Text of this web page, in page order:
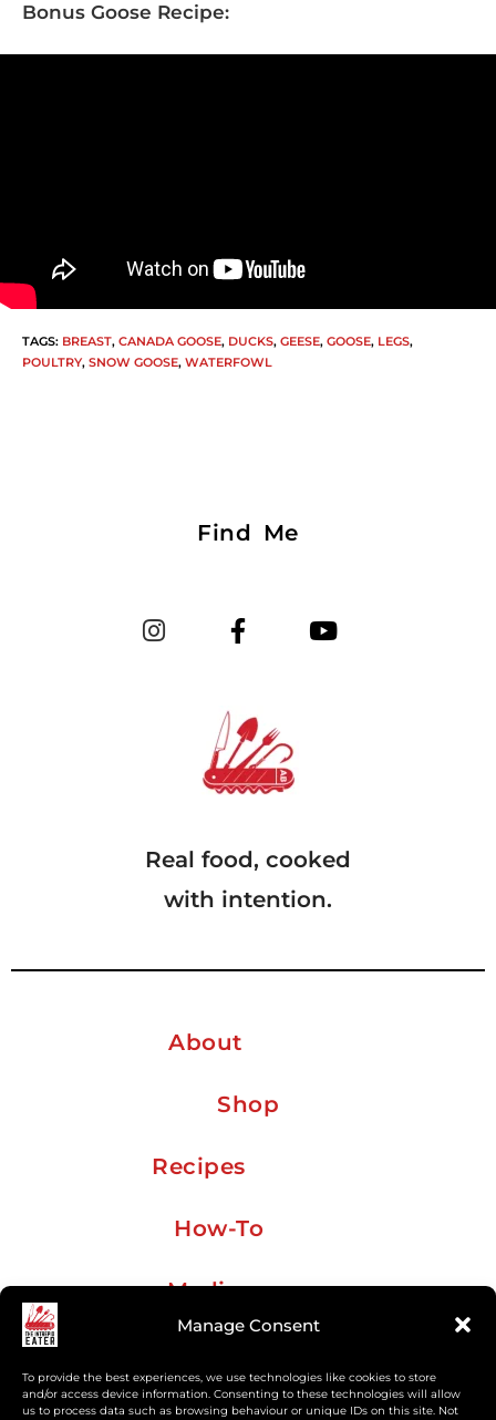
Manage Consent
To provide the best experiences, we use technologies like cookies to store
and/or access device information. Consenting to these technologies will allow
us to process data such as browsing behaviour or unique IDs on this site. Not
Bonus Goose Recipe:
TAGS: BREAST, CANADA GOOSE, DUCKS, GEESE, GOOSE, LEGS,
POULTRY, SNOW GOOSE, WATERFOWL
Find Me
Real food, cooked
with intention.
About
Shop
Recipes
How-To
Media